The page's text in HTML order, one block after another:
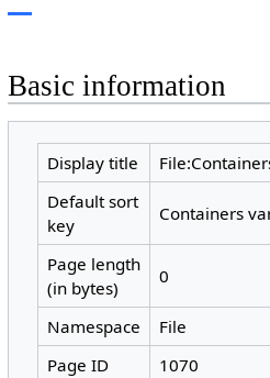
Basic information
Display title
Default sort
key
Containers
Page length
(in bytes)
0
Namespace
File
Page ID
1070